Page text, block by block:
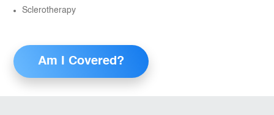
Sclerotherapy
Am I Covered?